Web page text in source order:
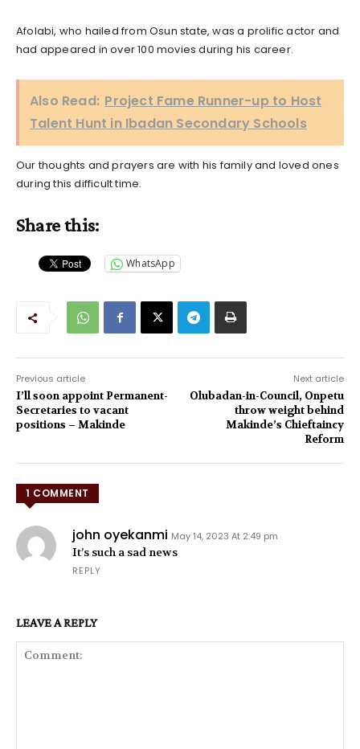
Afolabi, who hailed from Osun state, was a prolific actor and
had appeared in over 100 movies during his career.
Also Read: Project Fame Runner-up to Host
Talent Hunt in Ibadan Secondary Schools
Our thoughts and prayers are with his family and loved ones
during this difficult time.
Share this:
WhatsApp
Previous article
I’ll soon appoint Permanent-
Secretaries to vacant
positions – Makinde
Next article
Olubadan-in-Council, Onpetu
throw weight behind
Makinde’s Chieftaincy
Reform
1 COMMENT
john oyekanmi May 14, 2023 At 2:49 pm
It’s such a sad news
REPLY
LEAVE A REPLY